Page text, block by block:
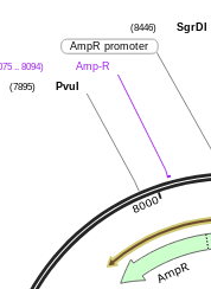
SgrDI
(8446)
AmpR promoter
Amp-R
.. 8094)
PvuI
(7895)